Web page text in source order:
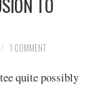
1 COMMENT
quite possibly